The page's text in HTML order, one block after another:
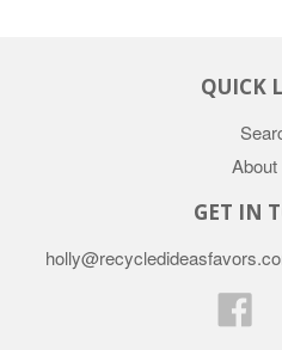
QUICK
About
GET IN